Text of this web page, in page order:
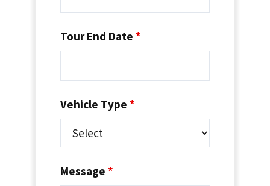
Tour End Date *
Vehicle Type *
Message *